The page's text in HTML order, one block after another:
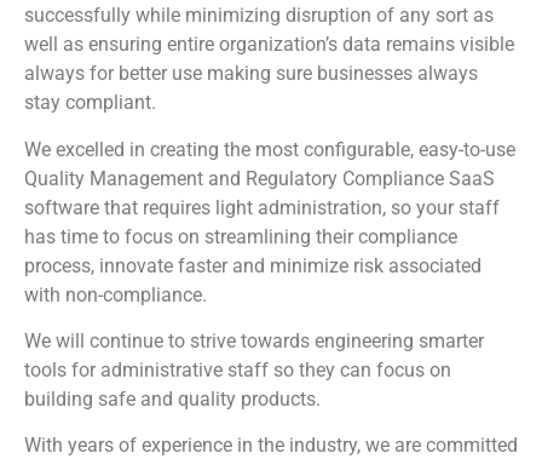
successfully while minimizing disruption of any sort as
well as ensuring entire organization’s data remains visible
always for better use making sure businesses always
stay compliant.
We excelled in creating the most configurable, easy-to-use
Quality Management and Regulatory Compliance SaaS
software that requires light administration, so your staff
has time to focus on streamlining their compliance
process, innovate faster and minimize risk associated
with non-compliance.
We will continue to strive towards engineering smarter
tools for administrative staff so they can focus on
building safe and quality products.
With years of experience in the industry, we are committed